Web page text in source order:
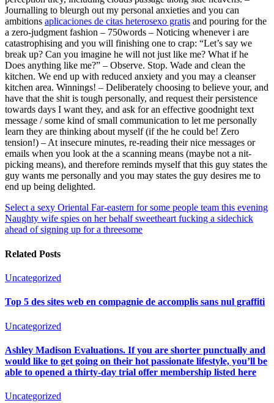
Journalling to bleurgh out my personal anxieties and you can
ambitions aplicaciones de citas heterosexo gratis and pouring for the
a zero-judgment fashion – 750words – Noticing whenever i are
catastrophising and you will finishing one to crap: “Let’s say we
break up? Can you imagine he will not just like me? What if he
Does anything like me?” – Observe. Stop. Wade and clean the
kitchen. We end up with reduced anxiety and you may a cleanser
kitchen area. Winnings! – Deliberately choosing to believe your, and
have that the shit is tough personally, and request their persistence
towards days I want they, and ask for an effective goodnight text
message / some kind of small communication to let me personally
learn they are thinking about myself (if the he could be! Zero
tension!) – At insecure minutes, re-reading their nice messages or
emails when you look at the a scanning means (maybe not a nit-
picking means), and therefore reminds myself that this guy states the
guy wants me personally and you may states the guy desires me to
end up being delighted.
Select a sexy Oriental Far-eastern for some people team this evening
Naughty wife spies on her behalf sweetheart fucking a sidechick
ahead of signing up for a threesome
Related Posts
Uncategorized
Top 5 des sites web en compagnie de accomplis sans nul graffiti
Uncategorized
Ashley Madison Evaluations. If you are shorter punctually and
would like to get going on their hot passionate lifestyle, you’ll be
able to opened a thirty-day trial offer membership listed here
Uncategorized